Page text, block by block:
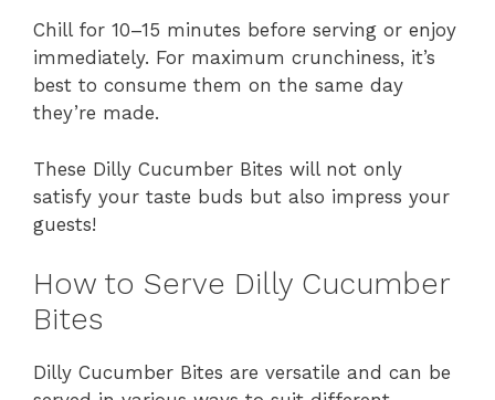
Chill for 10–15 minutes before serving or enjoy
immediately. For maximum crunchiness, it’s
best to consume them on the same day
they’re made.
These Dilly Cucumber Bites will not only
satisfy your taste buds but also impress your
guests!
How to Serve Dilly Cucumber
Bites
Dilly Cucumber Bites are versatile and can be